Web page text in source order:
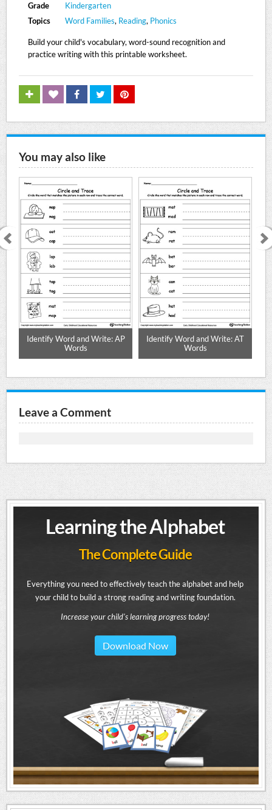
Grade
Kindergarten
Topics
Word Families, Reading, Phonics
Build your child's vocabulary, word-sound recognition and
practice writing with this printable worksheet.
You may also like
Identify Word and Write: AP
Words
Identify Word and Write: AT
Words
Leave a Comment
Learning the Alphabet
The Complete Guide
Everything you need to effectively teach the alphabet and help
your child to build a strong reading and writing foundation.
Increase your child's learning progress today!
Download Now